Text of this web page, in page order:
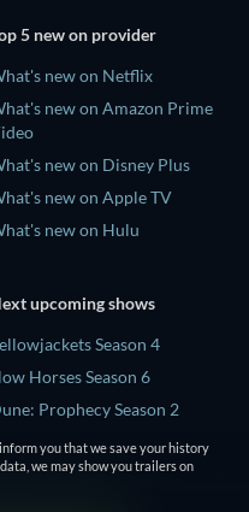
5 new on provider
new on Netflix
new on Amazon Prime
new on Disney Plus
new on Apple TV
new on Hulu
upcoming shows
Season 4
Horses Season 6
Prophecy Season 2
Gentlemen Season 2
Is Blind: UK Season 3
you that we save your history
we may show you trailers on